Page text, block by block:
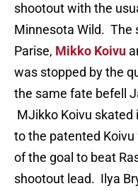
shootout with the
Minnesota Wild. The
Parise, Mikko Koivu
was stopped by the
the same fate befell
MJikko Koivu
to the patented
of the goal to beat
shootout lead. Ilya